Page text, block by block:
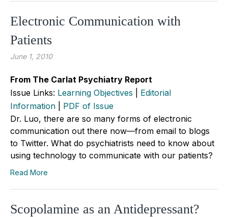
Electronic Communication with
Patients
June 1, 2010
From The Carlat Psychiatry Report
Issue Links: Learning Objectives
Editorial
Information
PDF of Issue
Dr. Luo, there are so many forms of electronic
communication out there now—from email to blogs
to Twitter. What do psychiatrists need to know about
using technology to communicate with our patients?
Read More
Scopolamine as an Antidepressant?